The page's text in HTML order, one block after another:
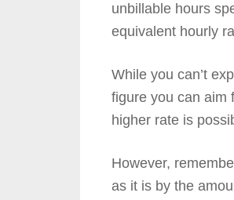
unbillable hours
equivalent hourly
While you can’t
figure you can aim
higher rate is
However,
as it is by the